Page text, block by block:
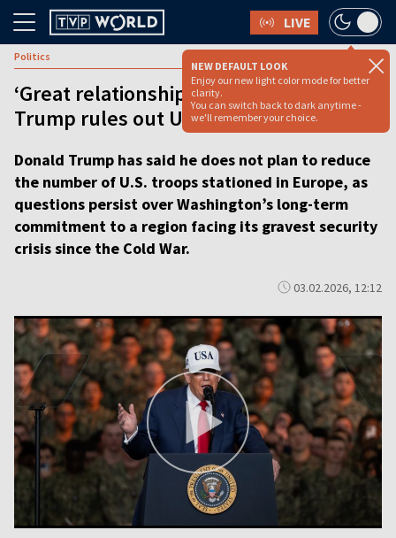
LIVE
NEW DEFAULT LOOK
Enjoy our new light color mode for better
clarity.
You can switch back to dark anytime -
we'll remember your choice.
Politics
‘Great relationship with Europe’:
Trump rules out US troop cuts [video]
Donald Trump has said he does not plan to reduce
the number of U.S. troops stationed in Europe, as
questions persist over Washington’s long-term
commitment to a region facing its gravest security
crisis since the Cold War.
03.02.2026, 12:12